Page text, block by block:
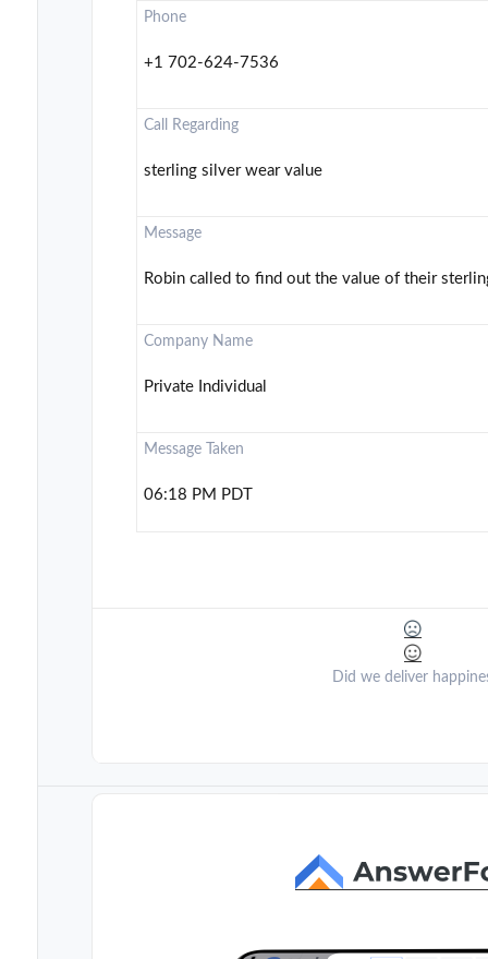
Phone
+1 702-624-7536
Call Regarding
sterling silver wear value
Message
Robin called to find out the value of their
Company Name
Private Individual
Message Taken
06:18 PM PDT
Did we deliver